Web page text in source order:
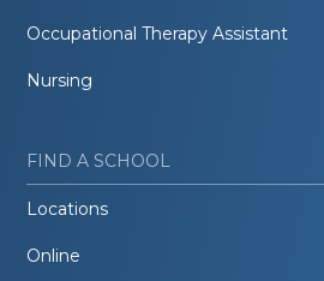
Occupational Therapy Assistant
Nursing
FIND A SCHOOL
Locations
Online